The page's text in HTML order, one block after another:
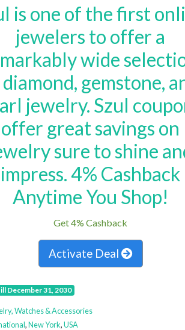
is one of the first
jewelers to offer a
wide
gemstone,
jewelry. Szul
offer great savings on
sure to shine
impress. 4% Cashback
Anytime You Shop!
Get 4% Cashback
Activate Deal
December 31, 2030
Watches & Accessories
,New York,USA